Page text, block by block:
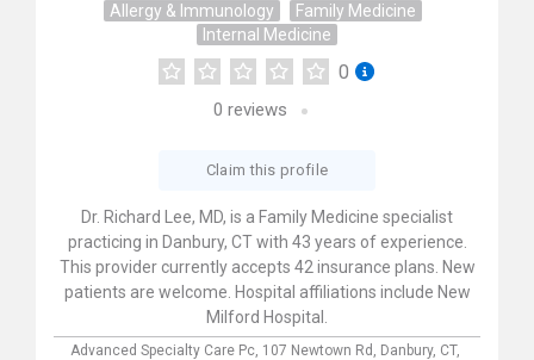
Allergy & Immunology
Family Medicine
Internal Medicine
0
0 reviews
Claim this profile
Dr. Richard Lee, MD, is a Family Medicine specialist
practicing in Danbury, CT with 43 years of experience.
This provider currently accepts 42 insurance plans. New
patients are welcome. Hospital affiliations include New
Milford Hospital.
Advanced Specialty Care Pc, 107 Newtown Rd, Danbury, CT,